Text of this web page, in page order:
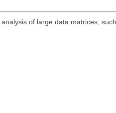
of large data matrices,